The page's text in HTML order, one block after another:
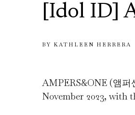
[Idol ID]
BY KATHLEEN HERRERA
AMPERS&ONE (앰
November 2023, with